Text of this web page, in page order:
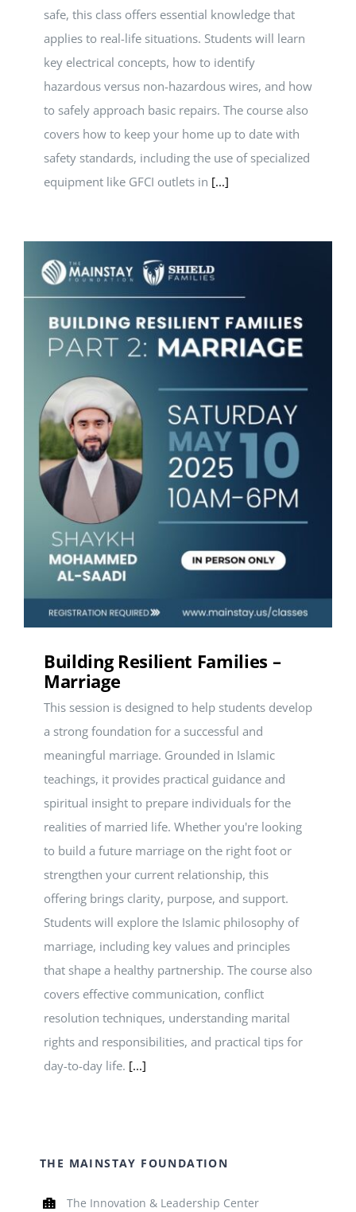
safe, this class offers essential knowledge that
applies to real-life situations. Students will learn
key electrical concepts, how to identify
hazardous versus non-hazardous wires, and how
to safely approach basic repairs. The course also
covers how to keep your home up to date with
safety standards, including the use of specialized
equipment like GFCI outlets in [...]
Building Resilient Families –
Marriage
This session is designed to help students develop
a strong foundation for a successful and
meaningful marriage. Grounded in Islamic
teachings, it provides practical guidance and
spiritual insight to prepare individuals for the
realities of married life. Whether you're looking
to build a future marriage on the right foot or
strengthen your current relationship, this
offering brings clarity, purpose, and support.
Students will explore the Islamic philosophy of
marriage, including key values and principles
that shape a healthy partnership. The course also
covers effective communication, conflict
resolution techniques, understanding marital
rights and responsibilities, and practical tips for
day-to-day life. [...]
THE MAINSTAY FOUNDATION
The Innovation & Leadership Center